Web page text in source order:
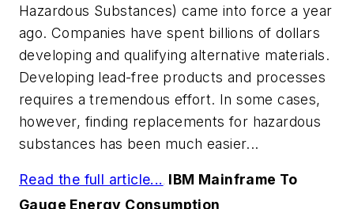
Hazardous Substances) came into force a year
ago. Companies have spent billions of dollars
developing and qualifying alternative materials.
Developing lead-free products and processes
requires a tremendous effort. In some cases,
however, finding replacements for hazardous
substances has been much easier...
Read the full article... IBM Mainframe To
Gauge Energy Consumption